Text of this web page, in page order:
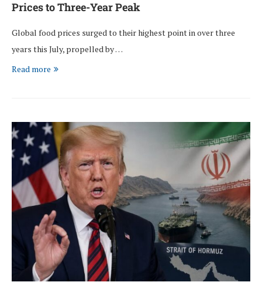
Prices to Three-Year Peak
Global food prices surged to their highest point in over three
years this July, propelled by …
Read more